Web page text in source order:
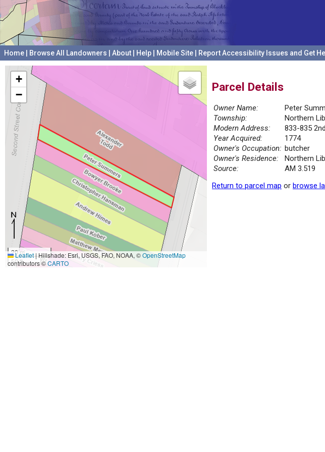
Home Browse All Landowners About Help Mobile Site Report Accessibility Issues and Get
+
−
20 m
50 ft
Leaflet|Hillshade: Esri, USGS, FAO, NOAA, ©OpenStreetMap
contributors ©CARTO
Parcel Details
Owner Name:
Peter
Township:
Northern
Modern Address:
833-835
Year Acquired:
1774
Owner's Occupation: butcher
Owner's Residence:
Northern
Source:
AM 3.519
Return to parcel map or browse